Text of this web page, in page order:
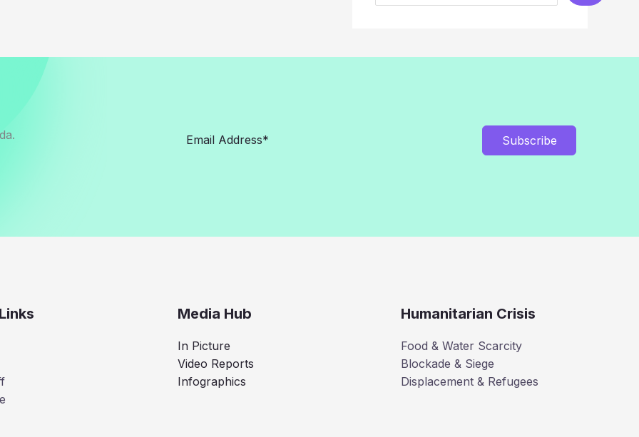
Subscribe
Media Hub
In Picture
Video Reports
Infographics
Humanitarian Crisis
Food & Water Scarcity
Blockade & Siege
Displacement & Refugees